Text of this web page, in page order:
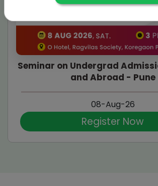
Seminar on Undergrad
and Abroad - Pune
08-Aug-26
Register Now